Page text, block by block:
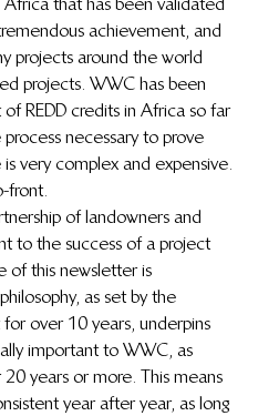
achievement, and
projects around the world
projects.  WWC has been
REDD credits in Africa so far
necessary to prove
very complex and expensive.
front.
of landowners and
to the success of a project
of this newsletter is
philosophy, as set by the
over 10 years, underpins
important to WWC, as
years or more.  This means
year after year, as long